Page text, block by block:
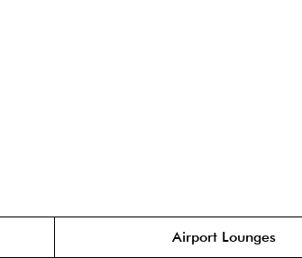
Airport Lounges